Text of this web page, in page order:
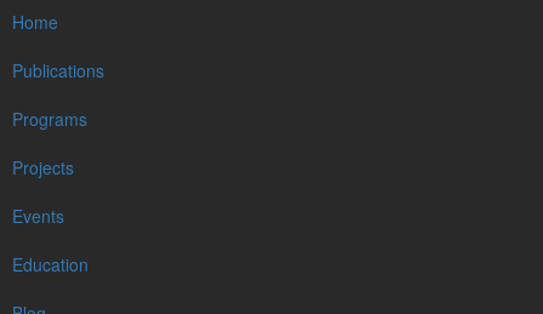
MAIN
Home
Publications
Programs
Projects
Events
Education